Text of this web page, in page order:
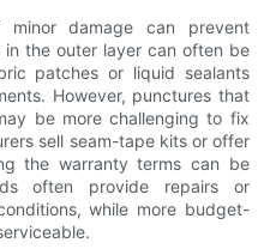
minor damage can prevent
in the outer layer can often be
patches or liquid sealants
However, punctures that
be more challenging to fix
sell seam-tape kits or offer
the warranty terms can be
often provide repairs or
while more budget-